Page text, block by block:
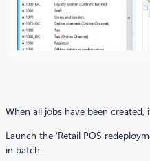
When all jobs have been created,
Launch the ‘Retail POS
in batch.